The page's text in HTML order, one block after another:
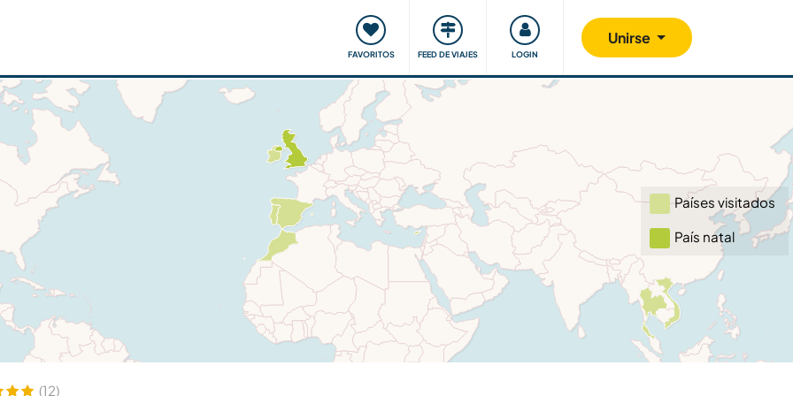
FAVORITOS FEED DE VIAJES LOGIN
Unirse
Viajar y aprender Comunidad Nos implicamos
Países visitados
País natal
(12)